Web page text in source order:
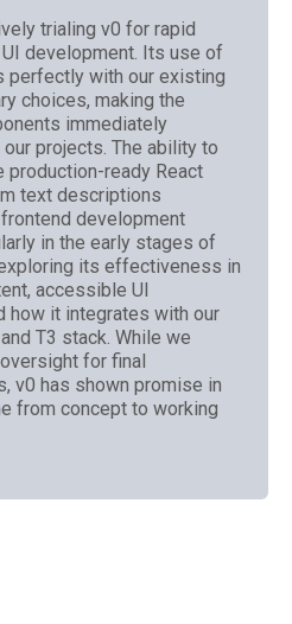
trialing v0 for rapid
development. Its use of
perfectly with our existing
choices, making the
immediately
projects. The ability to
production-ready React
text descriptions
development
in the early stages of
its effectiveness in
accessible UI
how it integrates with our
T3 stack. While we
for final
v0 has shown promise in
from concept to working